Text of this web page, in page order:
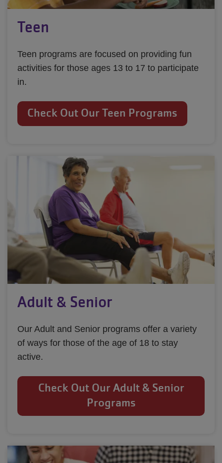
Teen
Teen programs are focused on providing fun
activities for those ages 13 to 17 to participate
in.
Check Out Our Teen Programs
Adult & Senior
Our Adult and Senior programs offer a variety
of ways for those of the age of 18 to stay
active.
Check Out Our Adult & Senior
Programs